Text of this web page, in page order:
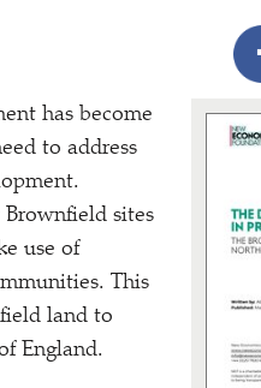
has become
to address
sites
use of
This
land to
England.